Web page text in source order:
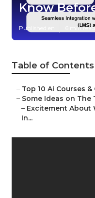
Know
Published en 6 min read
Table of Contents
– Top 10 Ai Courses
– Some Ideas on The
– Excitement About
In...